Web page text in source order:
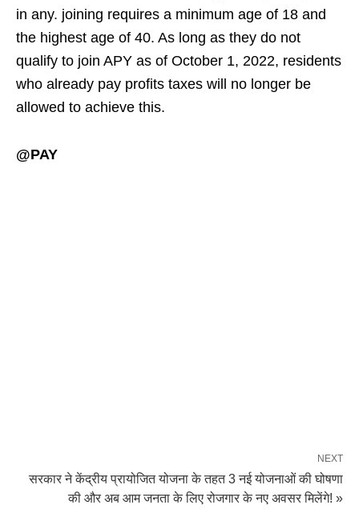
in any. joining requires a minimum age of 18 and
the highest age of 40. As long as they do not
qualify to join APY as of October 1, 2022, residents
who already pay profits taxes will no longer be
allowed to achieve this.
@PAY
NEXT
सरकार ने केंद्रीय प्रायोजित योजना के तहत 3 नई योजनाओं की घोषणा
की और अब आम जनता के लिए रोजगार के नए अवसर मिलेंगे! »